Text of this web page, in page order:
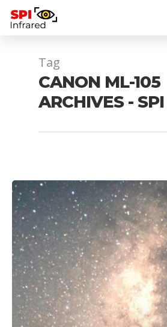
Tag
CANON ML-105
ARCHIVES -